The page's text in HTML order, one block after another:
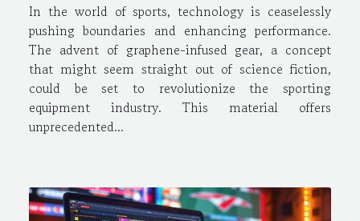
In the world of sports, technology is ceaselessly
pushing boundaries and enhancing performance.
The advent of graphene-infused gear, a concept
that might seem straight out of science fiction,
could be set to revolutionize the sporting
equipment industry. This material offers
unprecedented...